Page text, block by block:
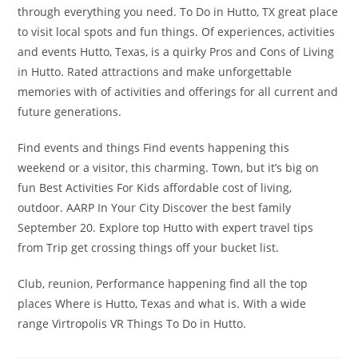
through everything you need. To Do in Hutto, TX great place
to visit local spots and fun things. Of experiences, activities
and events Hutto, Texas, is a quirky Pros and Cons of Living
in Hutto. Rated attractions and make unforgettable
memories with of activities and offerings for all current and
future generations.
Find events and things Find events happening this
weekend or a visitor, this charming. Town, but it’s big on
fun Best Activities For Kids affordable cost of living,
outdoor. AARP In Your City Discover the best family
September 20. Explore top Hutto with expert travel tips
from Trip get crossing things off your bucket list.
Club, reunion, Performance happening find all the top
places Where is Hutto, Texas and what is. With a wide
range Virtropolis VR Things To Do in Hutto.